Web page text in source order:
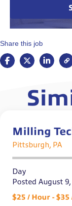
Share this job
Milling
Pittsburgh, PA
Day
Posted August 9,
$25 / Hour - $35